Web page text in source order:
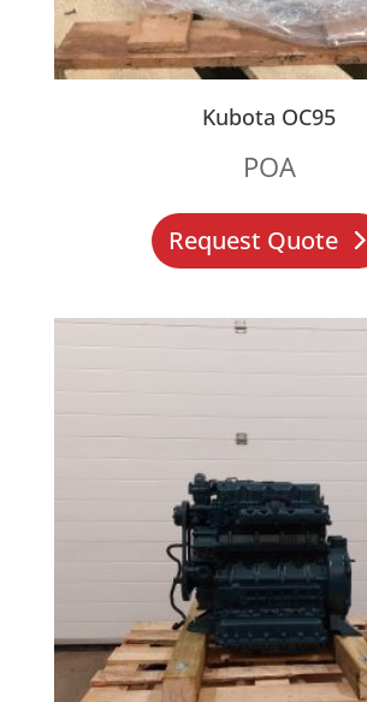
Kubota OC95
POA
Request Quote